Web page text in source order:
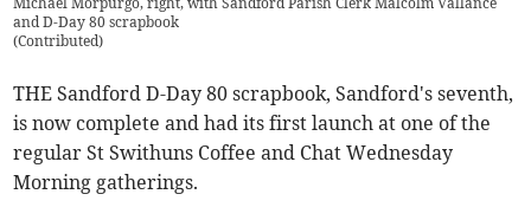
and D-Day 80 scrapbook
(Contributed)
THE Sandford D-Day 80 scrapbook, Sandford's seventh,
is now complete and had its first launch at one of the
regular St Swithuns Coffee and Chat Wednesday
Morning gatherings.